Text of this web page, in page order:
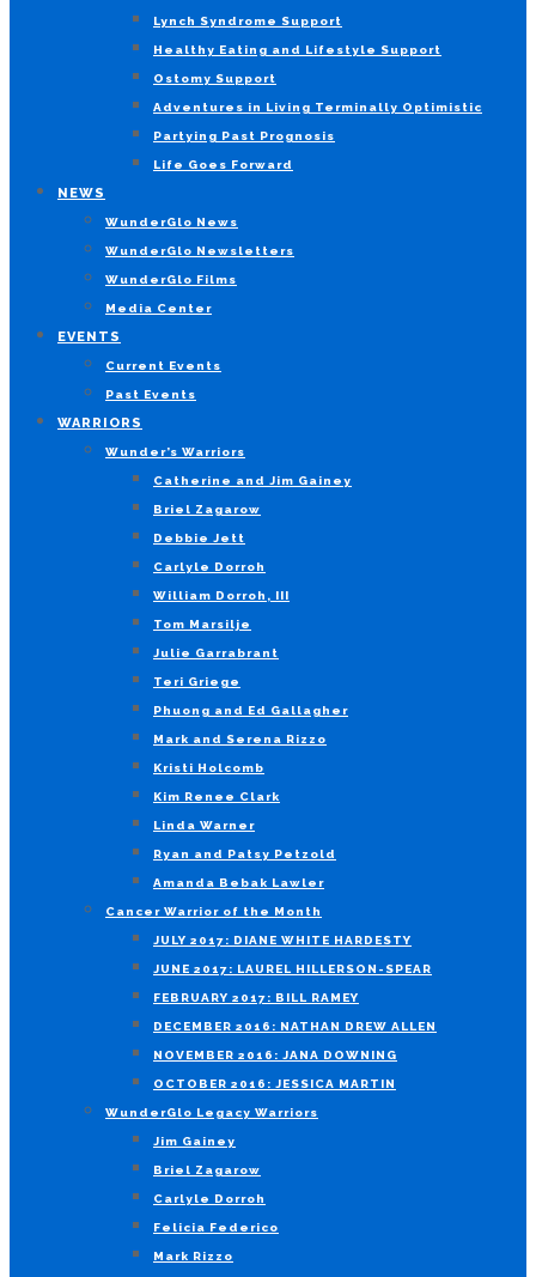
Lynch Syndrome Support
Healthy Eating and Lifestyle Support
Ostomy Support
Adventures in Living Terminally Optimistic
Partying Past Prognosis
Life Goes Forward
NEWS
WunderGlo News
WunderGlo Newsletters
WunderGlo Films
Media Center
EVENTS
Current Events
Past Events
WARRIORS
Wunder’s Warriors
Catherine and Jim Gainey
Briel Zagarow
Debbie Jett
Carlyle Dorroh
William Dorroh, III
Tom Marsilje
Julie Garrabrant
Teri Griege
Phuong and Ed Gallagher
Mark and Serena Rizzo
Kristi Holcomb
Kim Renee Clark
Linda Warner
Ryan and Patsy Petzold
Amanda Bebak Lawler
Cancer Warrior of the Month
JULY 2017: DIANE WHITE HARDESTY
JUNE 2017: LAUREL HILLERSON-SPEAR
FEBRUARY 2017: BILL RAMEY
DECEMBER 2016: NATHAN DREW ALLEN
NOVEMBER 2016: JANA DOWNING
OCTOBER 2016: JESSICA MARTIN
WunderGlo Legacy Warriors
Jim Gainey
Briel Zagarow
Carlyle Dorroh
Felicia Federico
Mark Rizzo